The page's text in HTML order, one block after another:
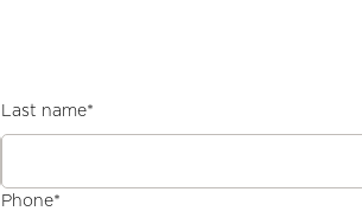
Last name*
Phone*